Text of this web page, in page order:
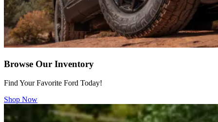
Browse Our Inventory
Find Your Favorite Ford Today!
Shop Now